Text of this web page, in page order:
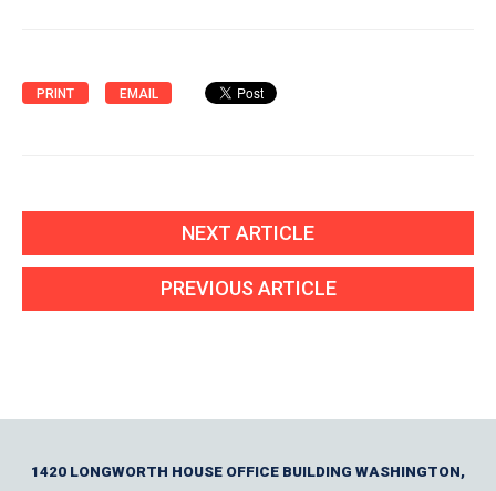
PRINT EMAIL
NEXT ARTICLE
PREVIOUS ARTICLE
1420 LONGWORTH HOUSE OFFICE BUILDING WASHINGTON,